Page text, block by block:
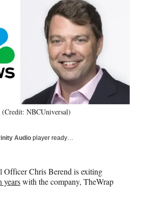
NBCUniversal)
Audio player ready…
Chris Berend is exiting
yearswith the company, TheWrap